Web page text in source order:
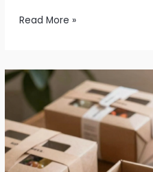
Top
Restaurants
Need
Plastic
Food
Containers
Now
Read More »